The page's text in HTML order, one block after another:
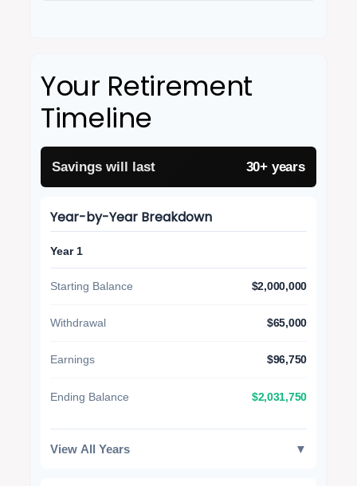
Your Retirement
Timeline
Savings will last 30+ years
Year-by-Year Breakdown
Year 1
Starting Balance $2,000,000
Withdrawal $65,000
Earnings $96,750
Ending Balance $2,031,750
View All Years ▼